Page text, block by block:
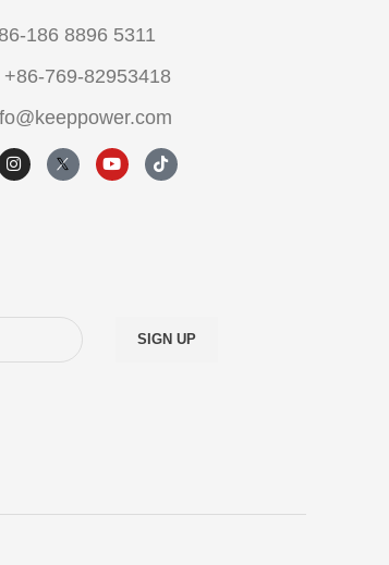
186 8896 5311
+86-769-82953418